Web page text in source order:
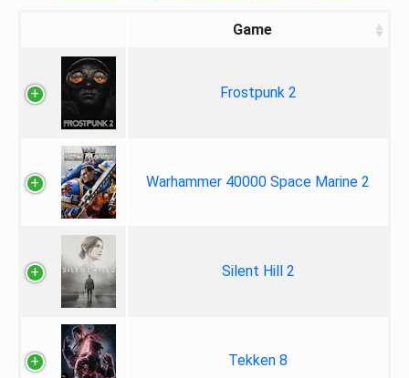
Game
Frostpunk 2
Warhammer 40000 Space Marine 2
Silent Hill 2
Tekken 8